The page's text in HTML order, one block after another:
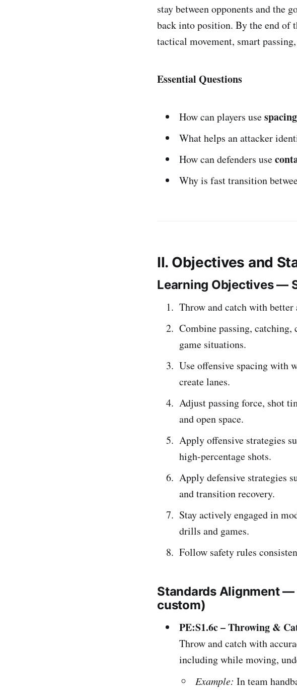
stay between opponents and the
back into position. By the end of
tactical movement, smart
Essential Questions
How can players usespacing
What helps an attacker
How can defenders use
Why is fast transition
II. Objectives and
Learning Objectives —
Throw and catch with
Combine passing,
game situations.
Use offensive spacing with
create lanes.
Adjust passing force, shot
and open space.
Apply offensive strategies
high-percentage shots.
Apply defensive strategies
and transition recovery.
Stay actively engaged in
drills and games.
Follow safety rules
Standards Alignment —
custom)
PE:S1.6c – Throwing &
Throw and catch with
including while moving,
Example: In team